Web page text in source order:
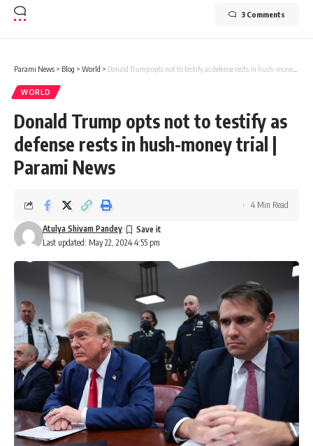
3 Comments
Parami News > Blog > World > Donald Trump opts not to testify as defense rests in hush-money trial | Parami News
WORLD
Donald Trump opts not to testify as
defense rests in hush-money trial |
Parami News
Last updated: May 22, 2024 4:55 pm
Atulya Shivam Pandey
4 Min Read